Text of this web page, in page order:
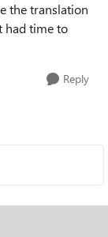
the translation
had time to
Reply